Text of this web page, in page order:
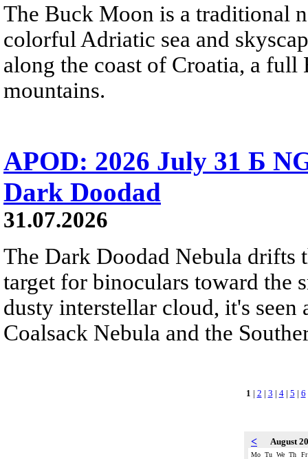
The Buck Moon is a traditional
colorful Adriatic sea and
along the coast of Croatia, a
mountains.
APOD: 2026 July 31 Б
Dark Doodad
31.07.2026
The Dark Doodad Nebula drifts
target for binoculars toward the
dusty interstellar cloud, it's
Coalsack Nebula and the
1 | 2 | 3 | 4| 5 | 6
< August
Mo Tu We Th Fr